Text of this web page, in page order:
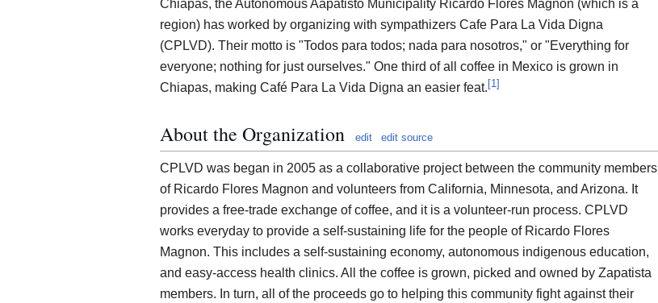
Chiapas, the Autonomous Aapatisto Municipality Ricardo Flores Magnon (which is a
region) has worked by organizing with sympathizers Cafe Para La Vida Digna
(CPLVD). Their motto is "Todos para todos; nada para nosotros," or "Everything for
everyone; nothing for just ourselves." One third of all coffee in Mexico is grown in
Chiapas, making Café Para La Vida Digna an easier feat.[1]
About the Organization edit edit source
CPLVD was began in 2005 as a collaborative project between the community members
of Ricardo Flores Magnon and volunteers from California, Minnesota, and Arizona. It
provides a free-trade exchange of coffee, and it is a volunteer-run process. CPLVD
works everyday to provide a self-sustaining life for the people of Ricardo Flores
Magnon. This includes a self-sustaining economy, autonomous indigenous education,
and easy-access health clinics. All the coffee is grown, picked and owned by Zapatista
members. In turn, all of the proceeds go to helping this community fight against their